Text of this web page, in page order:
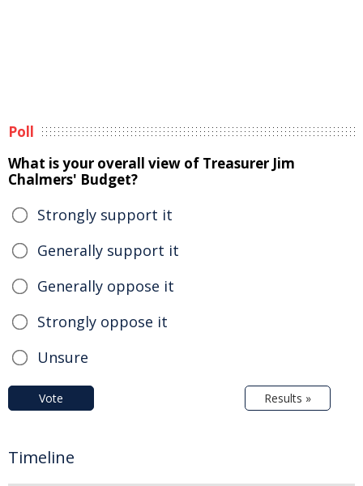
Poll
What is your overall view of Treasurer Jim
Chalmers' Budget?
Strongly support it
Generally support it
Generally oppose it
Strongly oppose it
Unsure
Vote Results »
Timeline